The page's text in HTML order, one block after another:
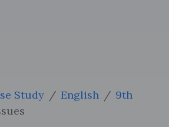
Study English
9th